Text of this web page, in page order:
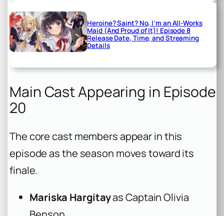
Heroine? Saint? No, I’m an All-Works
Maid (And Proud of It)! Episode 8
Release Date, Time, and Streaming
Details
Main Cast Appearing in Episode
20
The core cast members appear in this
episode as the season moves toward its
finale.
Mariska Hargitayas Captain Olivia